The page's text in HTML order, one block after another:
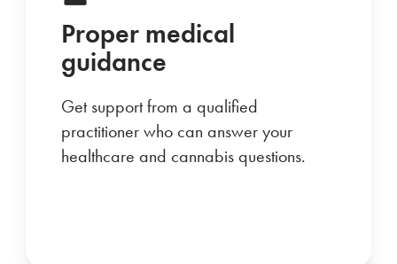
Proper medical
guidance
Get support from a qualified
practitioner who can answer your
healthcare and cannabis questions.